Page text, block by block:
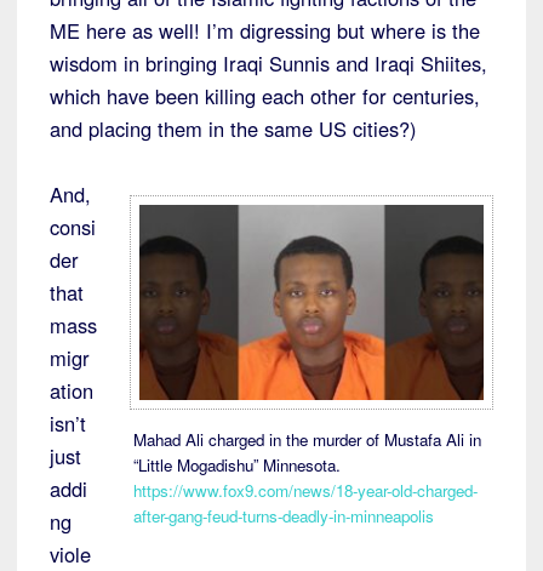
ME here as well! I’m digressing but where is the
wisdom in bringing Iraqi Sunnis and Iraqi Shiites,
which have been killing each other for centuries,
and placing them in the same US cities?)
Mahad Ali charged in the murder of Mustafa Ali in
“Little Mogadishu” Minnesota.
https://www.fox9.com/news/18-year-old-charged-
after-gang-feud-turns-deadly-in-minneapolis
And,
consi
der
that
mass
migr
ation
isn’t
just
addi
ng
viole